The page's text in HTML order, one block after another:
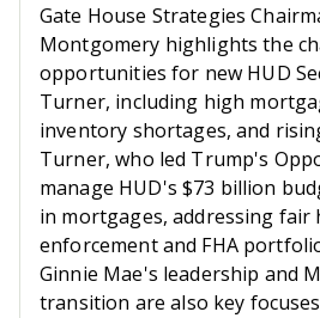
Gate House Strategies
Montgomery highlights the
opportunities for new HUD
Turner, including high
inventory shortages, and
Turner, who led Trump's
manage HUD's $73 billion
in mortgages, addressing fair
enforcement and FHA
Ginnie Mae's leadership and
transition are also key